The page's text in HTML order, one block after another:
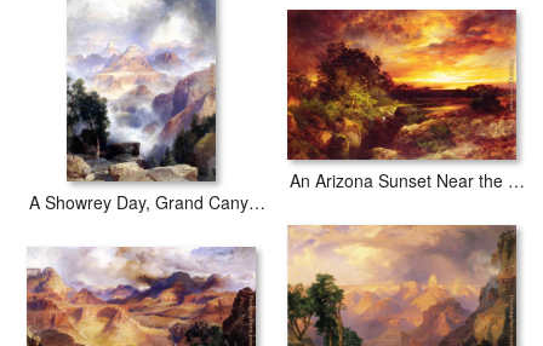
A Showrey Day, Grand Canyon
An Arizona Sunset Near the Grand Canyon